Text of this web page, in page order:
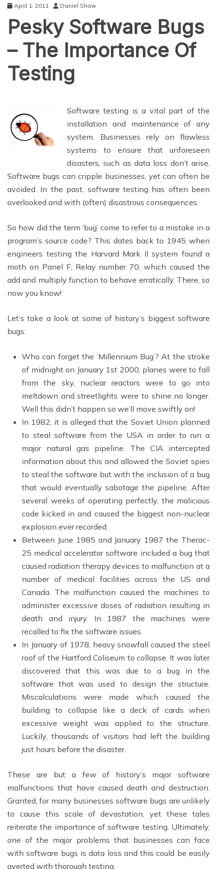
April 1, 2011 Daniel Shaw
Pesky Software Bugs
– The Importance Of
Testing
Software testing is a vital part of the
installation and maintenance of any
system. Businesses rely on flawless
systems to ensure that unforeseen
disasters, such as data loss don’t arise.
Software bugs can cripple businesses, yet can often be
avoided. In the past, software testing has often been
overlooked and with (often) disastrous consequences.
So how did the term ‘bug’ come to refer to a mistake in a
program’s source code? This dates back to 1945 when
engineers testing the Harvard Mark II system found a
moth on Panel F, Relay number 70, which caused the
add and multiply function to behave erratically. There, so
now you know!
Let’s take a look at some of history’s biggest software
bugs:
Who can forget the ‘Millennium Bug’? At the stroke
of midnight on January 1st 2000, planes were to fall
from the sky, nuclear reactors were to go into
meltdown and streetlights were to shine no longer.
Well this didn’t happen so we’ll move swiftly on!
In 1982, it is alleged that the Soviet Union planned
to steal software from the USA in order to run a
major natural gas pipeline. The CIA intercepted
information about this and allowed the Soviet spies
to steal the software but with the inclusion of a bug
that would eventually sabotage the pipeline. After
several weeks of operating perfectly, the malicious
code kicked in and caused the biggest non-nuclear
explosion ever recorded.
Between June 1985 and January 1987 the Therac-
25 medical accelerator software included a bug that
caused radiation therapy devices to malfunction at a
number of medical facilities across the US and
Canada. The malfunction caused the machines to
administer excessive doses of radiation resulting in
death and injury. In 1987 the machines were
recalled to fix the software issues.
In January of 1978, heavy snowfall caused the steel
roof of the Hartford Coliseum to collapse. It was later
discovered that this was due to a bug in the
software that was used to design the structure.
Miscalculations were made which caused the
building to collapse like a deck of cards when
excessive weight was applied to the structure.
Luckily, thousands of visitors had left the building
just hours before the disaster.
These are but a few of history’s major software
malfunctions that have caused death and destruction.
Granted, for many businesses software bugs are unlikely
to cause this scale of devastation, yet these tales
reiterate the importance of software testing. Ultimately,
one of the major problems that businesses can face
with software bugs is data loss and this could be easily
averted with thorough testing.